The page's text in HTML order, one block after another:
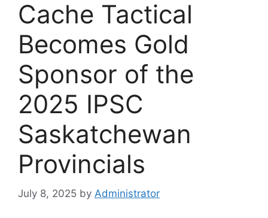
Cache Tactical
Becomes Gold
Sponsor of the
2025 IPSC
Saskatchewan
Provincials
July 8, 2025 by Administrator